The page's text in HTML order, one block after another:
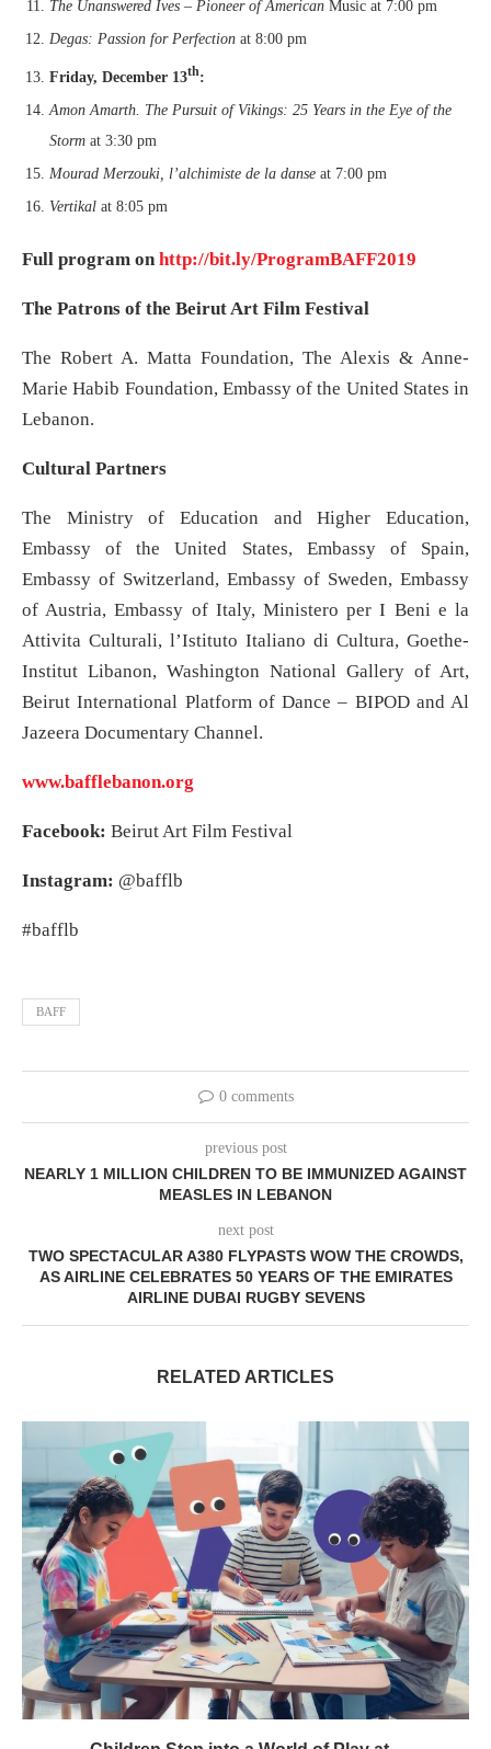
The Unanswered Ives – Pioneer of American Music at 7:00 pm
Degas: Passion for Perfection at 8:00 pm
Friday, December 13th:
Amon Amarth. The Pursuit of Vikings: 25 Years in the Eye of the
Storm at 3:30 pm
Mourad Merzouki, l’alchimiste de la danse at 7:00 pm
Vertikal at 8:05 pm
Full program onhttp://bit.ly/ProgramBAFF2019
The Patrons of the Beirut Art Film Festival
The Robert A. Matta Foundation, The Alexis & Anne-
Marie Habib Foundation, Embassy of the United States in
Lebanon.
Cultural Partners
The Ministry of Education and Higher Education,
Embassy of the United States, Embassy of Spain,
Embassy of Switzerland, Embassy of Sweden, Embassy
of Austria, Embassy of Italy, Ministero per I Beni e la
Attivita Culturali, l’Istituto Italiano di Cultura, Goethe-
Institut Libanon, Washington National Gallery of Art,
Beirut International Platform of Dance – BIPOD and Al
Jazeera Documentary Channel.
www.bafflebanon.org
Facebook: Beirut Art Film Festival
Instagram: @bafflb
#bafflb
BAFF
0 comments
previous post
NEARLY 1 MILLION CHILDREN TO BE IMMUNIZED AGAINST
MEASLES IN LEBANON
next post
TWO SPECTACULAR A380 FLYPASTS WOW THE CROWDS,
AS AIRLINE CELEBRATES 50 YEARS OF THE EMIRATES
AIRLINE DUBAI RUGBY SEVENS
RELATED ARTICLES